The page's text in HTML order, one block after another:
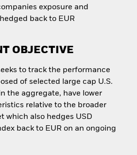
exposure and
back to EUR
OBJECTIVE
to track the performance
of selected large cap U.S.
the aggregate, have lower
relative to the broader
which also hedges USD
back to EUR on an ongoing